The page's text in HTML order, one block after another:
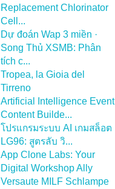
Replacement Chlorinator
Cell...
Dự đoán Wap 3 miền ·
Song Thủ XSMB: Phân
tích c...
Tropea, la Gioia del
Tirreno
Artificial Intelligence Event
Content Builde...
โปรแกรมระบบ AI เกมสล็อต
LG96: สูตรลับ วิ...
App Clone Labs: Your
Digital Workshop Ally
Versaute MILF Schlampe